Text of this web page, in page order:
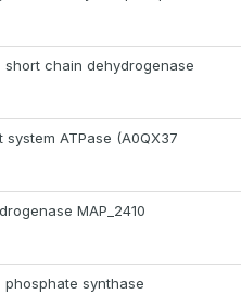
short chain dehydrogenase
system ATPase (A0QX37
MAP_2410
synthase